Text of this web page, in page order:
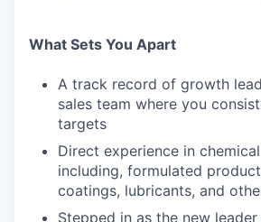
What Sets You Apart
A track record of growth
sales team where you
targets
Direct experience in
including, formulated
coatings, lubricants, and
Stepped in as the new